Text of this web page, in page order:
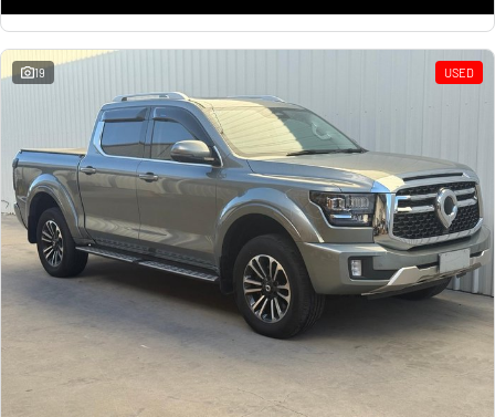
19 USED